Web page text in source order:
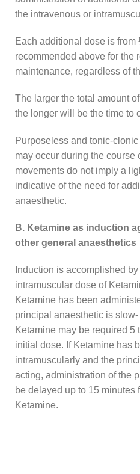
the intravenous or
Each additional dose is
recommended above for the
maintenance, regardless of
The larger the total amount
the longer will be the time to
Purposeless and tonic-
may occur during the course
movements do not imply a
indicative of the need for
anaesthetic.
B. Ketamine as induction
other general anaesthetics
Induction is accomplished
intramuscular dose of
Ketamine has been
principal anaesthetic is
Ketamine may be required 5
initial dose. If Ketamine has
intramuscularly and the
acting, administration of the
be delayed up to 15
Ketamine.